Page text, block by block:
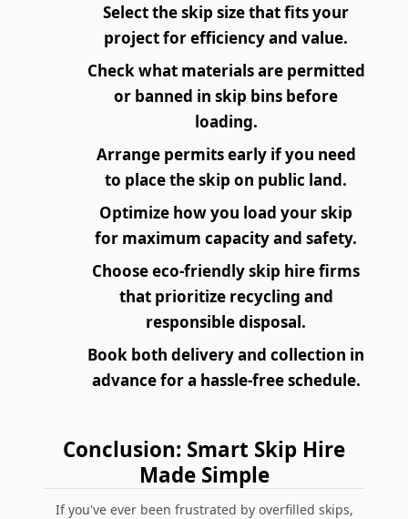
Select the skip size that fits your
project for efficiency and value.
Check what materials are permitted
or banned in skip bins before
loading.
Arrange permits early if you need
to place the skip on public land.
Optimize how you load your skip
for maximum capacity and safety.
Choose eco-friendly skip hire firms
that prioritize recycling and
responsible disposal.
Book both delivery and collection in
advance for a hassle-free schedule.
Conclusion: Smart Skip Hire
Made Simple
If you've ever been frustrated by overfilled skips,